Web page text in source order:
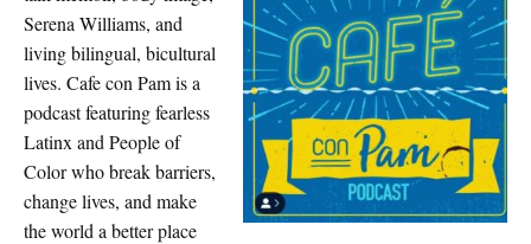
Serena Williams, and
living bilingual, bicultural
lives. Cafe con Pam is a
podcast featuring fearless
Latinx and People of
Color who break barriers,
change lives, and make
the world a better place